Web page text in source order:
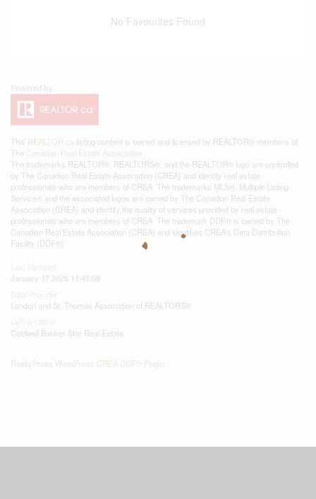
No Favourites Found
This REALTOR.ca listing content is owned and licensed by REALTOR® members of
The Canadian Real Estate Association
The trademarks REALTOR®, REALTORS®, and the REALTOR® logo are controlled
by The Canadian Real Estate Association (CREA) and identify real estate
professionals who are members of CREA. The trademarks MLS®, Multiple Listing
Service® and the associated logos are owned by The Canadian Real Estate
Association (CREA) and identify the quality of services provided by real estate
professionals who are members of CREA. The trademark DDF® is owned by The
Canadian Real Estate Association (CREA) and identifies CREA's Data Distribution
Facility (DDF®)
January 17 2026 11:45:09
London and St. Thomas Association of REALTORS®
Coldwell Banker Star Real Estate
RealtyPress WordPress CREA DDF® Plugin